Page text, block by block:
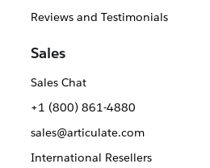
Reviews and Testimonials
Sales
Sales Chat
+1 (800) 861-4880
sales@articulate.com
International Resellers